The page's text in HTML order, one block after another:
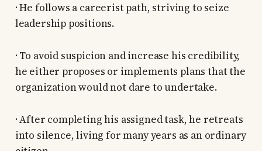
· He follows a careerist path, striving to seize
leadership positions.
· To avoid suspicion and increase his credibility,
he either proposes or implements plans that the
organization would not dare to undertake.
· After completing his assigned task, he retreats
into silence, living for many years as an ordinary